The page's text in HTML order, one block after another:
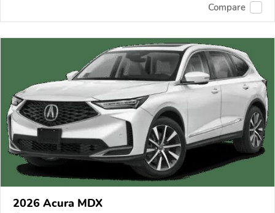
Compare
2026 Acura MDX